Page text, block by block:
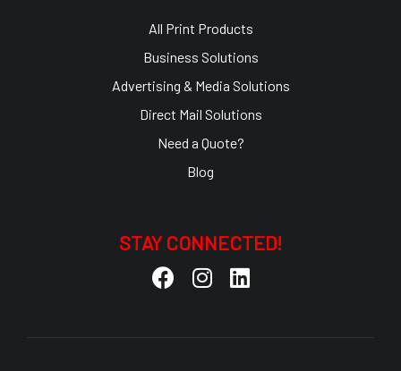
All Print Products
Business Solutions
Advertising & Media Solutions
Direct Mail Solutions
Need a Quote?
Blog
STAY CONNECTED!